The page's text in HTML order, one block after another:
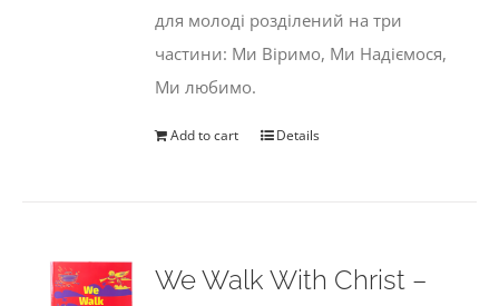
для молоді розділений на три
частини: Ми Віримо, Ми Надіємося,
Ми любимо.
Add to cart Details
We Walk With Christ –